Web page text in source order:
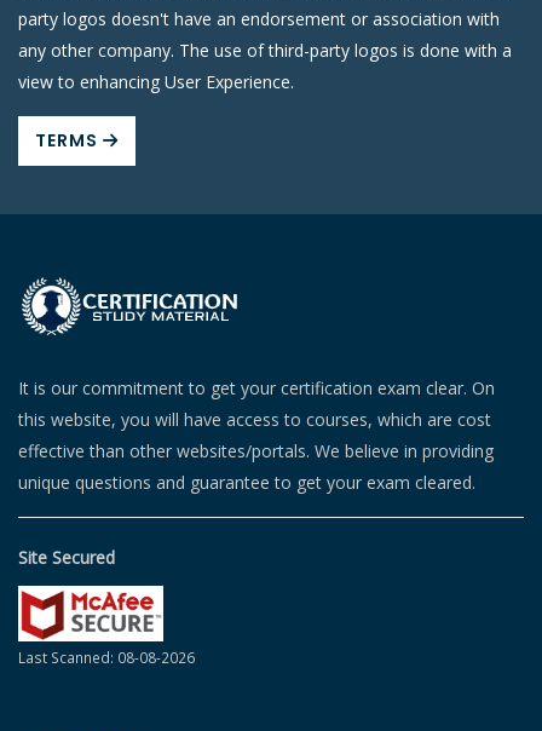
party logos doesn't have an endorsement or association with
any other company. The use of third-party logos is done with a
view to enhancing User Experience.
TERMS
It is our commitment to get your certification exam clear. On
this website, you will have access to courses, which are cost
effective than other websites/portals. We believe in providing
unique questions and guarantee to get your exam cleared.
Site Secured
Last Scanned: 08-08-2026